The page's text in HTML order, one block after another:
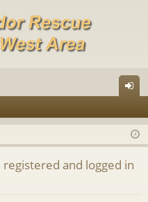
in
and logged in